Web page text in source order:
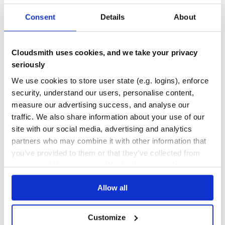
Consent Details About
Cloudsmith uses cookies, and we take your privacy
seriously
We use cookies to store user state (e.g. logins), enforce
security, understand our users, personalise content,
measure our advertising success, and analyse our
traffic. We also share information about your use of our
site with our social media, advertising and analytics
partners who may combine it with other information that
you’ve provided to them or that they’ve collected from
your use of their services. We don't display ads on-site.
Allow all
Customize
repo.
License
Quality
CVE ISSUES
0
SCORECARDS SCORE
TEST COVERAGE
79.00%
FOLLOWS SEMVER
Yes
GITHUB STARS
1,554
DEPENDENCIES
TOTAL
25
1